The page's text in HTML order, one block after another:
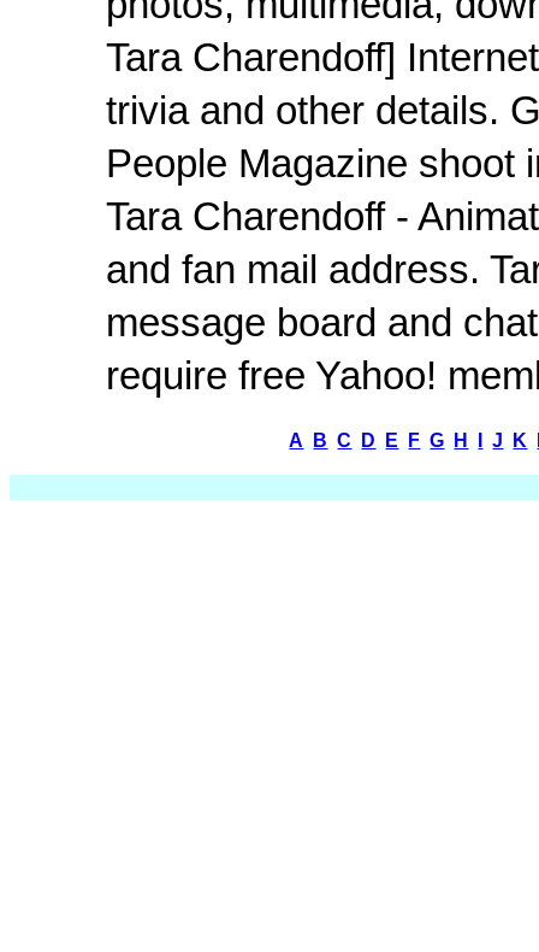
Tara Charendoff]
trivia and other details.
People Magazine shoot
Tara Charendoff -
and fan mail address.
message board and
require free Yahoo!
A B C D E F G H J K